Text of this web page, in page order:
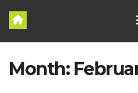
Month: